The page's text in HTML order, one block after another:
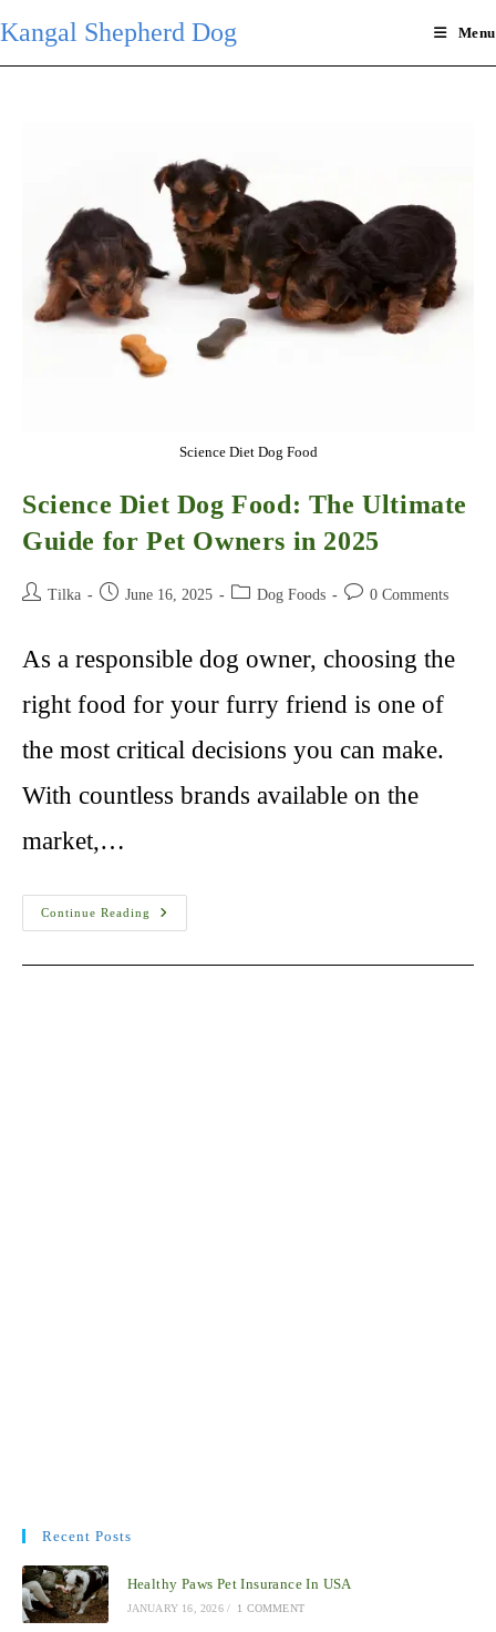
to
content
Kangal Shepherd Dog Menu
Science Diet Dog Food
Science Diet Dog Food: The Ultimate
Guide for Pet Owners in 2025
Post Tilka
Post June 16, 2025
Post Dog Foods
Post 0 Comments
As a responsible dog owner, choosing the
right food for your furry friend is one of
the most critical decisions you can make.
With countless brands available on the
market,…
Continue Reading
Science
Diet
Recent Posts
Healthy Paws Pet Insurance In USA
JANUARY 16, 2026 / 1 COMMENT